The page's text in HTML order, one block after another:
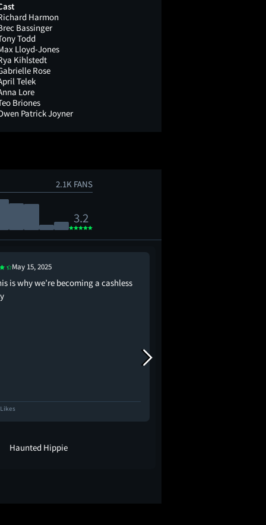
Harmon
Bassinger
Todd
Lloyd-Jones
Kihlstedt
Rose
Telek
Lore
Briones
Patrick Joyner
2.1K FANS
3.2
May 15, 2025
is why we’re becoming a cashless
Haunted Hippie